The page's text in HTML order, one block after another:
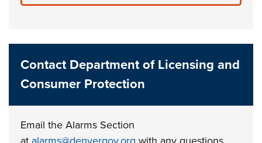
Contact Department of Licensing and
Consumer Protection
Email the Alarms Section